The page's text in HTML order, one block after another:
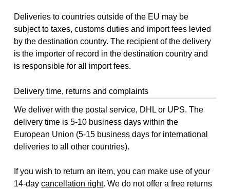
Deliveries to countries outside of the EU may be
subject to taxes, customs duties and import fees levied
by the destination country. The recipient of the delivery
is the importer of record in the destination country and
is responsible for all import fees.
Delivery time, returns and complaints
We deliver with the postal service, DHL or UPS. The
delivery time is 5-10 business days within the
European Union (5-15 business days for international
deliveries to all other countries).
If you wish to return an item, you can make use of your
14-daycancellation right. We do not offer a free returns